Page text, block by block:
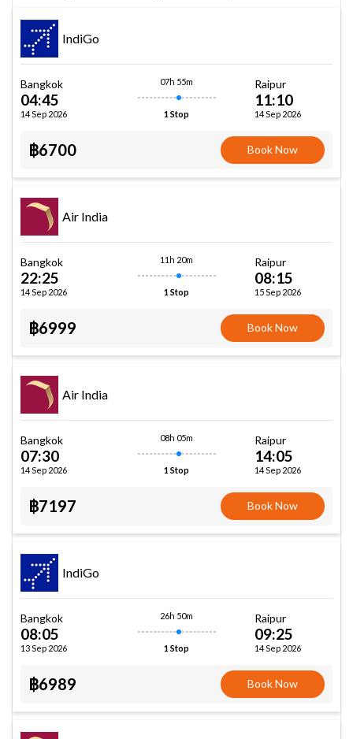
IndiGo
Bangkok
04:45
14 Sep 2026
07h 55m
1 Stop
Raipur
11:10
14 Sep 2026
฿6700 Book Now
Air India
Bangkok
22:25
14 Sep 2026
11h 20m
1 Stop
Raipur
08:15
15 Sep 2026
฿6999 Book Now
Air India
Bangkok
07:30
14 Sep 2026
08h 05m
1 Stop
Raipur
14:05
14 Sep 2026
฿7197 Book Now
IndiGo
Bangkok
08:05
13 Sep 2026
26h 50m
1 Stop
Raipur
09:25
14 Sep 2026
฿6989 Book Now